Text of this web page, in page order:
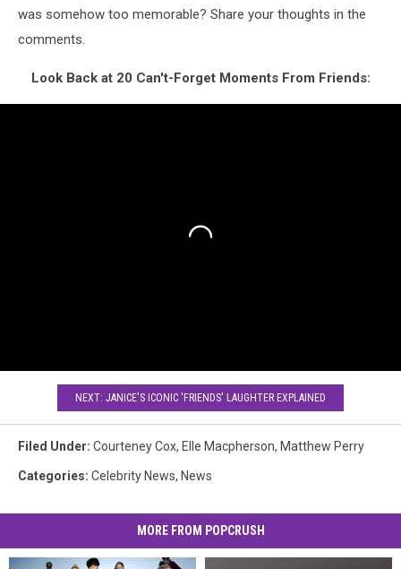
was somehow too memorable? Share your thoughts in the
comments.
Look Back at 20 Can't-Forget Moments From Friends:
NEXT: JANICE'S ICONIC 'FRIENDS' LAUGHTER EXPLAINED
Filed Under: Courteney Cox, Elle Macpherson, Matthew Perry
Categories: Celebrity News, News
MORE FROM POPCRUSH